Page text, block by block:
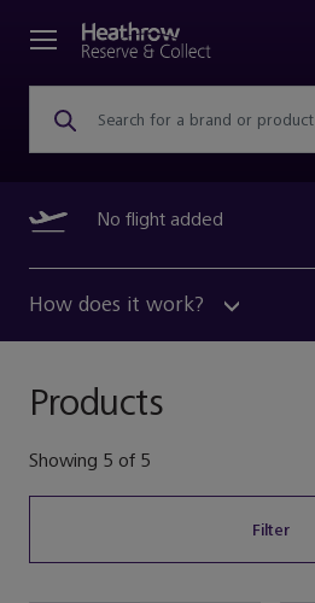
Search for a brand or product
No flight added
How does it work?
Products
Showing 5 of 5
Filter